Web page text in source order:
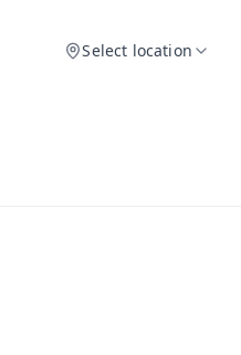
Select location